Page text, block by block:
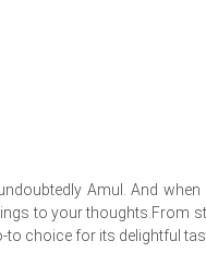
Amul. And when
to your thoughts.From
to choice for its delightful